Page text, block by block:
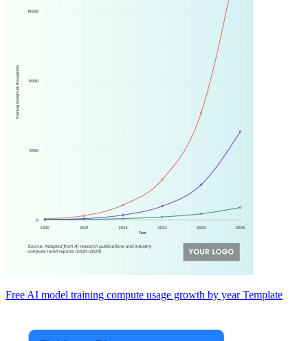
Free AI model training compute usage growth by year Template